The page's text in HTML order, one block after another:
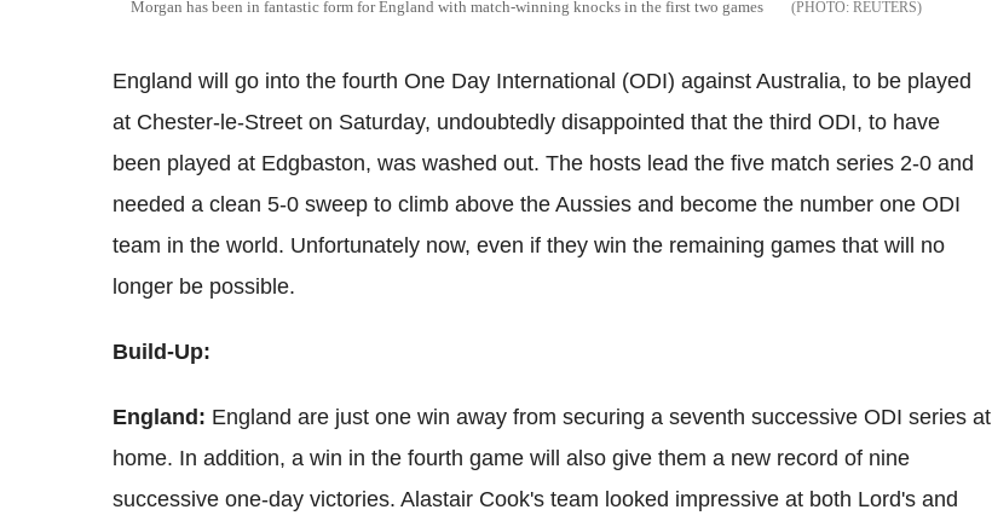
Morgan has been in fantastic form for England with match-winning knocks in the first two games REUTERS
England will go into the fourth One Day International (ODI) against Australia, to be played
at Chester-le-Street on Saturday, undoubtedly disappointed that the third ODI, to have
been played at Edgbaston, was washed out. The hosts lead the five match series 2-0 and
needed a clean 5-0 sweep to climb above the Aussies and become the number one ODI
team in the world. Unfortunately now, even if they win the remaining games that will no
longer be possible.
Build-Up:
England: England are just one win away from securing a seventh successive ODI series at
home. In addition, a win in the fourth game will also give them a new record of nine
successive one-day victories. Alastair Cook's team looked impressive at both Lord's and